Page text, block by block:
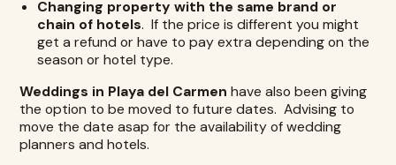
Changing property with the same brand or
chain of hotels. If the price is different you might
get a refund or have to pay extra depending on the
season or hotel type.
Weddings in Playa del Carmen have also been giving
the option to be moved to future dates. Advising to
move the date asap for the availability of wedding
planners and hotels.